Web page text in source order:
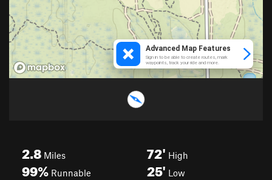
2.8 Miles
99% Runnable
72' High
25' Low